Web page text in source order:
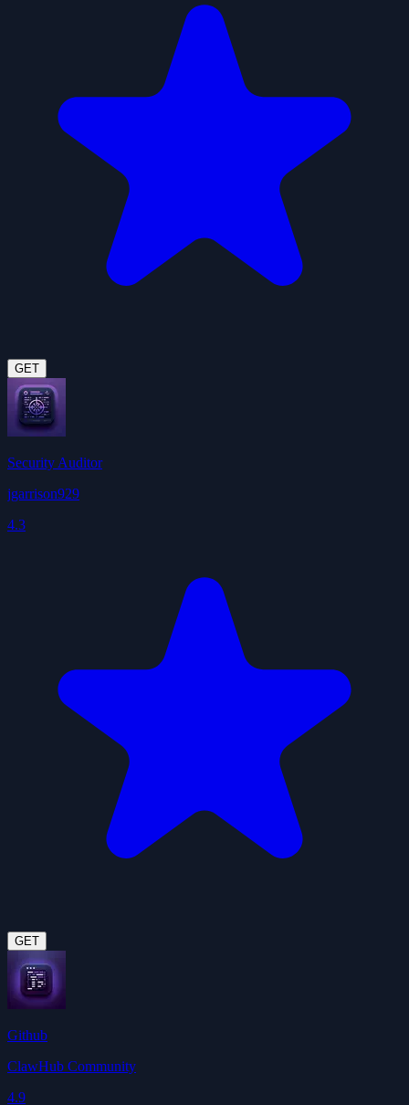
GET
Security Auditor
jgarrison929
4.3
GET
Github
ClawHub Community
4.9